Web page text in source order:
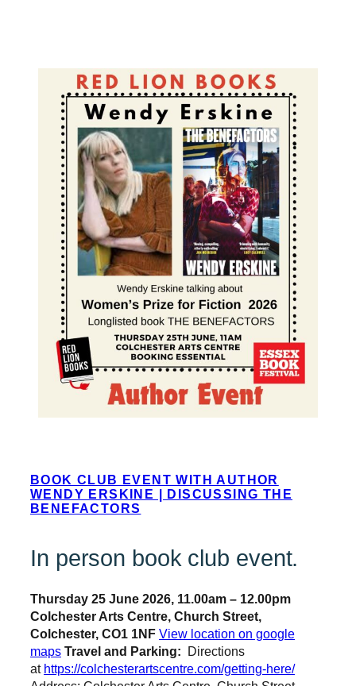
BOOK CLUB EVENT WITH AUTHOR
WENDY ERSKINE | DISCUSSING THE
BENEFACTORS
In person book club event.
Thursday 25 June 2026, 11.00am – 12.00pm
Colchester Arts Centre, Church Street,
Colchester, CO1 1NF View location on google
maps Travel and Parking: Directions
at https://colchesterartscentre.com/getting-here/